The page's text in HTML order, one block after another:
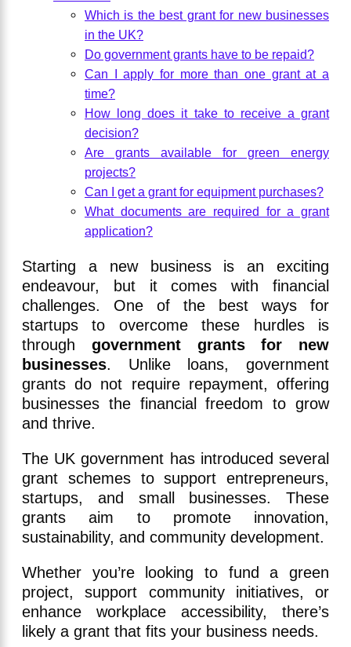
Which is the best grant for new businesses
in the UK?
Do government grants have to be repaid?
Can I apply for more than one grant at a
time?
How long does it take to receive a grant
decision?
Are grants available for green energy
projects?
Can I get a grant for equipment purchases?
What documents are required for a grant
application?
Starting a new business is an exciting
endeavour, but it comes with financial
challenges. One of the best ways for
startups to overcome these hurdles is
through government grants for new
businesses. Unlike loans, government
grants do not require repayment, offering
businesses the financial freedom to grow
and thrive.
The UK government has introduced several
grant schemes to support entrepreneurs,
startups, and small businesses. These
grants aim to promote innovation,
sustainability, and community development.
Whether you’re looking to fund a green
project, support community initiatives, or
enhance workplace accessibility, there’s
likely a grant that fits your business needs.